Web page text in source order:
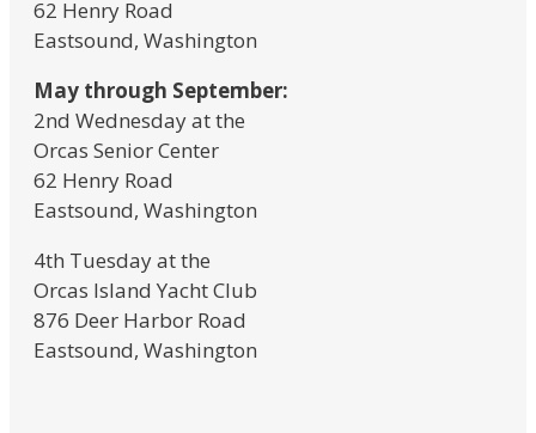
62 Henry Road
Eastsound, Washington
May through September:
2nd Wednesday at the
Orcas Senior Center
62 Henry Road
Eastsound, Washington
4th Tuesday at the
Orcas Island Yacht Club
876 Deer Harbor Road
Eastsound, Washington